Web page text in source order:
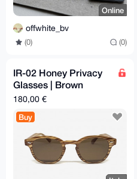
Online
offwhite_bv
(0) (0)
IR-02 Honey Privacy
Glasses | Brown
Lenses | 46-26-145
180,00 €
Buy